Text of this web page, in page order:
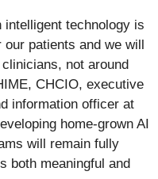
intelligent technology is
patients and we will
not around
CHCIO, executive
information officer at
home-grown AI
will remain fully
both meaningful and